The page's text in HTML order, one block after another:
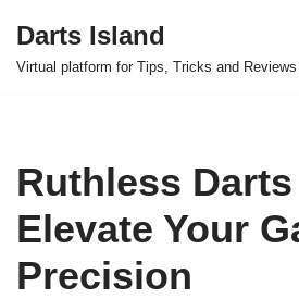
Skip
Darts Island
Virtual platform for Tips, Tricks and
Ruthless Darts
Elevate Your
Precision